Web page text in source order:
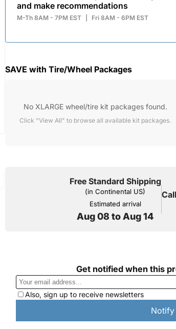
and make recommendations
M-Th 8AM - 7PM EST Fri 8AM - 6PM EST
SAVE with Tire/Wheel Packages
No XLARGE wheel/tire kit packages found.
Click "View All" to browse all available kit packages.
Free Standard Shipping
(in Continental US)
Estimated arrival
Aug 08 to Aug 14